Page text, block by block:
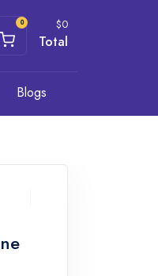
0 $0
Total
Blogs